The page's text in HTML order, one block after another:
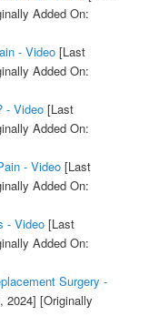
Added On:
- Video[Last
Added On:
- Video[Last
Added On:
- Video[Last
Added On:
- Video[Last
Added On:
Surgery -
2024] [Originally